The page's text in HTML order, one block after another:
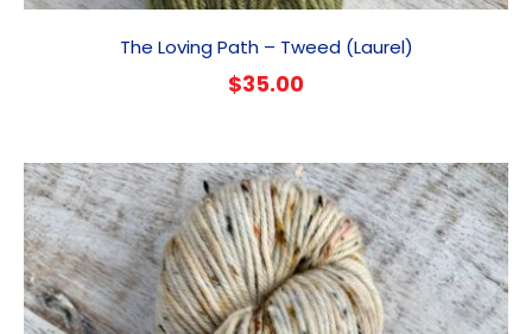
The Loving Path – Tweed (Laurel)
$35.00